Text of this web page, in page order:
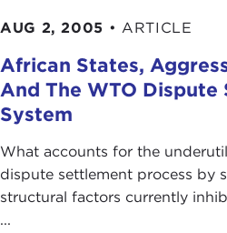
AUG 2, 2005 • ARTICLE
African States,
And The WTO Dispute
System
What accounts for the
dispute settlement process by
structural factors currently
...